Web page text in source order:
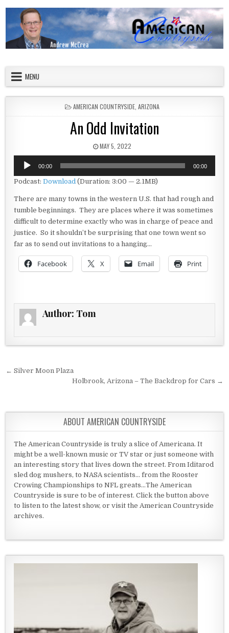
MENU
POSTED IN
AMERICAN COUNTRYSIDE, ARIZONA
An Odd Invitation
PUBLISHED DATE:
MAY 5, 2022
Audio
Player
00:00 00:00
Podcast:Download (Duration: 3:00 — 2.1MB)
There are many towns in the western U.S. that had rough and
tumble beginnings. They are places where it was sometimes
difficult to determine exactly who was in charge of peace and
justice. So it shouldn’t be surprising that one town went so
far as to send out invitations to a hanging…
Facebook X Email Print
Author: Tom
Post navigation
← Silver Moon Plaza
Holbrook, Arizona – The Backdrop for Cars →
ABOUT AMERICAN COUNTRYSIDE
The American Countryside is truly a slice of Americana. It
might be a well-known music or TV star or just someone with
an interesting story that lives down the street. From Iditarod
sled dog mushers, to NASA scientists... from the Rooster
Crowing Championships to NFL greats...The American
Countryside is sure to be of interest. Click the button above
to listen to the latest show, or visit the American Countryside
archives.